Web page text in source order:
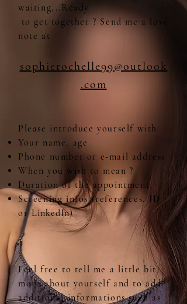
waiting,..Ready
to get together ? Send me a love
note at
sophierochelle99@outlook
.com
Please introduce yourself with
Your name, age
Phone number or e-mail address
When you wish to mean ?
Duration of the appointment
Screening infos (references, ID
orLinkedIn)
Feel free to tell me a little bit
more about yourself and to add
additional informations such as